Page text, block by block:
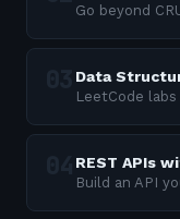
Go beyond
Data
LeetCode
REST APIs
Build an API